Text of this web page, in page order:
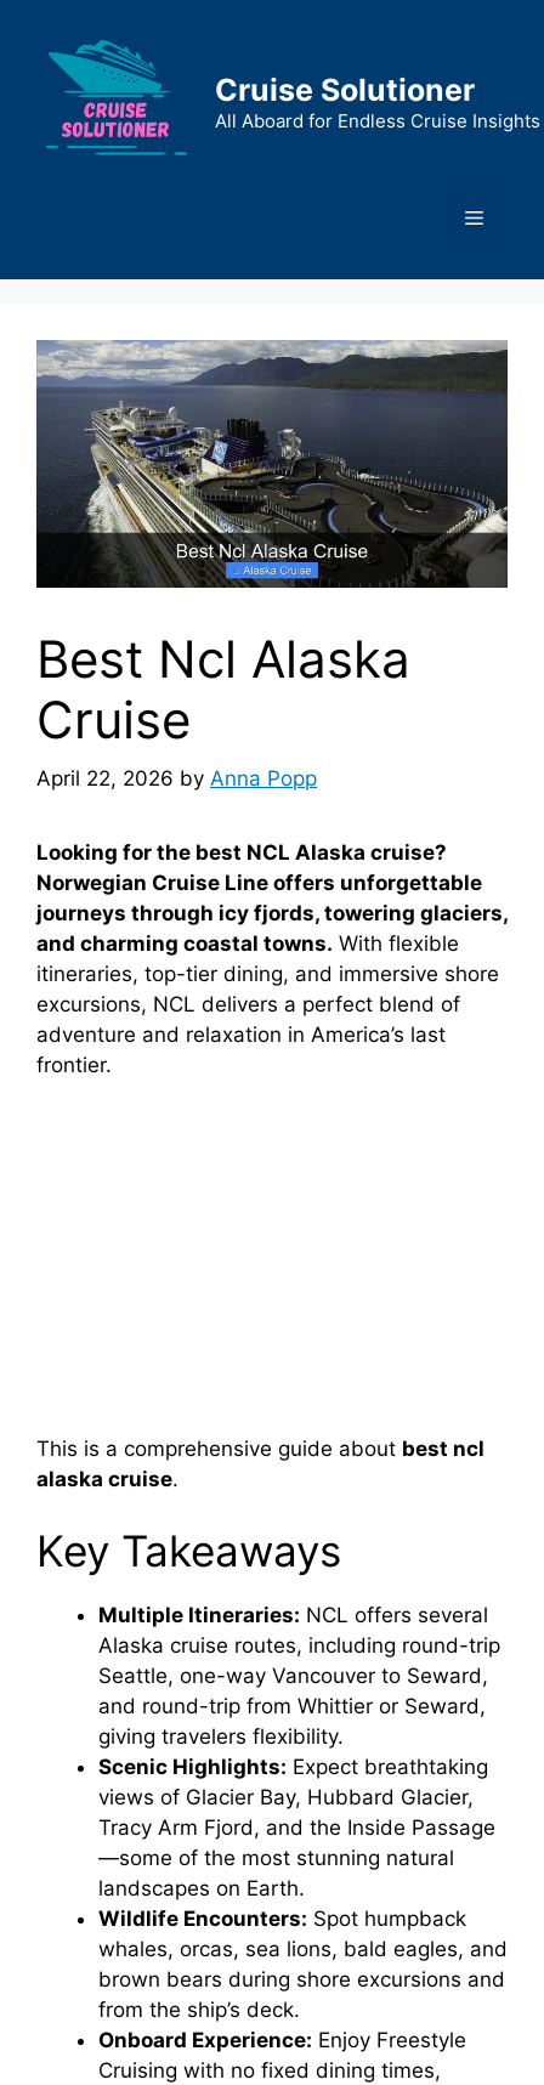
content
Cruise Solutioner
All Aboard for Endless Cruise Insights
Menu
Best Ncl Alaska
Cruise
April 22, 2026 by Anna Popp
Looking for the best NCL Alaska cruise?
Norwegian Cruise Line offers unforgettable
journeys through icy fjords, towering glaciers,
and charming coastal towns. With flexible
itineraries, top-tier dining, and immersive shore
excursions, NCL delivers a perfect blend of
adventure and relaxation in America’s last
frontier.
This is a comprehensive guide about best ncl
alaska cruise.
Key Takeaways
Multiple Itineraries: NCL offers several
Alaska cruise routes, including round-trip
Seattle, one-way Vancouver to Seward,
and round-trip from Whittier or Seward,
giving travelers flexibility.
Scenic Highlights: Expect breathtaking
views of Glacier Bay, Hubbard Glacier,
Tracy Arm Fjord, and the Inside Passage
—some of the most stunning natural
landscapes on Earth.
Wildlife Encounters: Spot humpback
whales, orcas, sea lions, bald eagles, and
brown bears during shore excursions and
from the ship’s deck.
Onboard Experience: Enjoy Freestyle
Cruising with no fixed dining times,